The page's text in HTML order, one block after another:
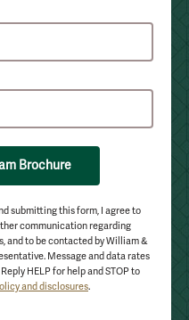
Brochure
submitting this form, I agree to
communication regarding
and to be contacted by William &
Message and data rates
HELP for help and STOP to
and disclosures.